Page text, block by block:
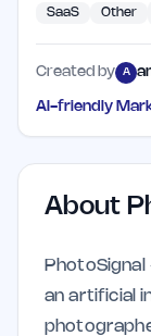
SaaS Other
Created by A
AI-friendly
About
an artificial